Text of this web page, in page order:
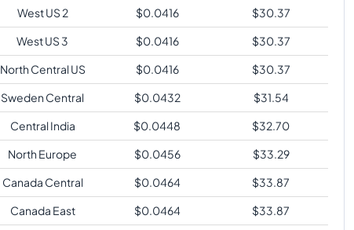
West US 2
$0.0416 $30.37
West US 3
$0.0416 $30.37
North Central US
$0.0416 $30.37
Sweden Central
$0.0432 $31.54
Central India
$0.0448 $32.70
North Europe
$0.0456 $33.29
Canada Central
$0.0464 $33.87
Canada East
$0.0464 $33.87